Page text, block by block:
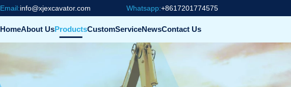
Email:info@xjexcavator.com Whatsapp:+8617201774575
HomeAbout UsProductsCustomServiceNewsContact Us